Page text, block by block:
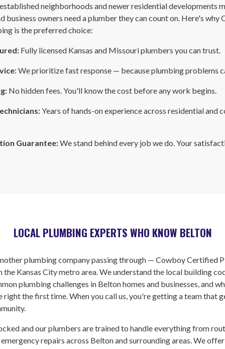
neighborhoods and newer residential developments
business owners need a plumber they can count on. Here's why
is the preferred choice:
Fully licensed Kansas and Missouri plumbers you can trust.
We prioritize fast response — because plumbing problems
No hidden fees. You'll know the cost before any work begins.
Years of hands-on experience across residential and
Guarantee:We stand behind every job we do. Your
LOCAL PLUMBING EXPERTS WHO KNOW BELTON
plumbing company passing through — Cowboy Certified
the Kansas City metro area. We understand the local building
plumbing challenges in Belton homes and businesses, and
right the first time. When you call us, you're getting a team that
and our plumbers are trained to handle everything from
repairs across Belton and surrounding areas. We